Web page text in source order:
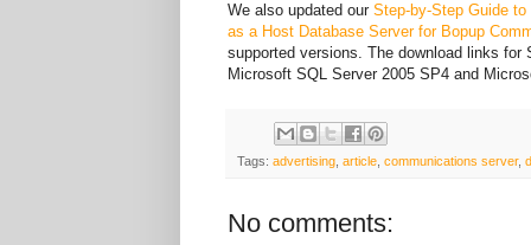
We also updated our Step-by-Step Guide
as a Host Database Server for Bopup
supported versions. The download links for
Microsoft SQL Server 2005 SP4 and
Tags: advertising article communications server,
No comments: